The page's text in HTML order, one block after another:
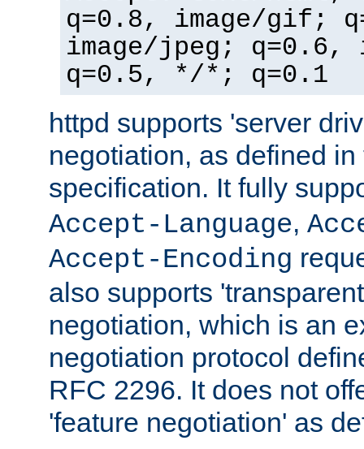
q=0.8, image/gif;
image/jpeg; q=0.6,
q=0.5, */*; q=0.1
httpd supports 'server
negotiation, as defined
specification. It fully
Accept-Language,
Accept-Encoding
also supports
negotiation, which is an
negotiation protocol
RFC 2296. It does not
'feature negotiation' as